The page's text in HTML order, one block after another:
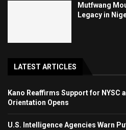
Mutfwang
Legacy in
LATEST ARTICLES
Kano Reaffirms Support for NYSC
Orientation Opens
U.S. Intelligence Agencies Warn